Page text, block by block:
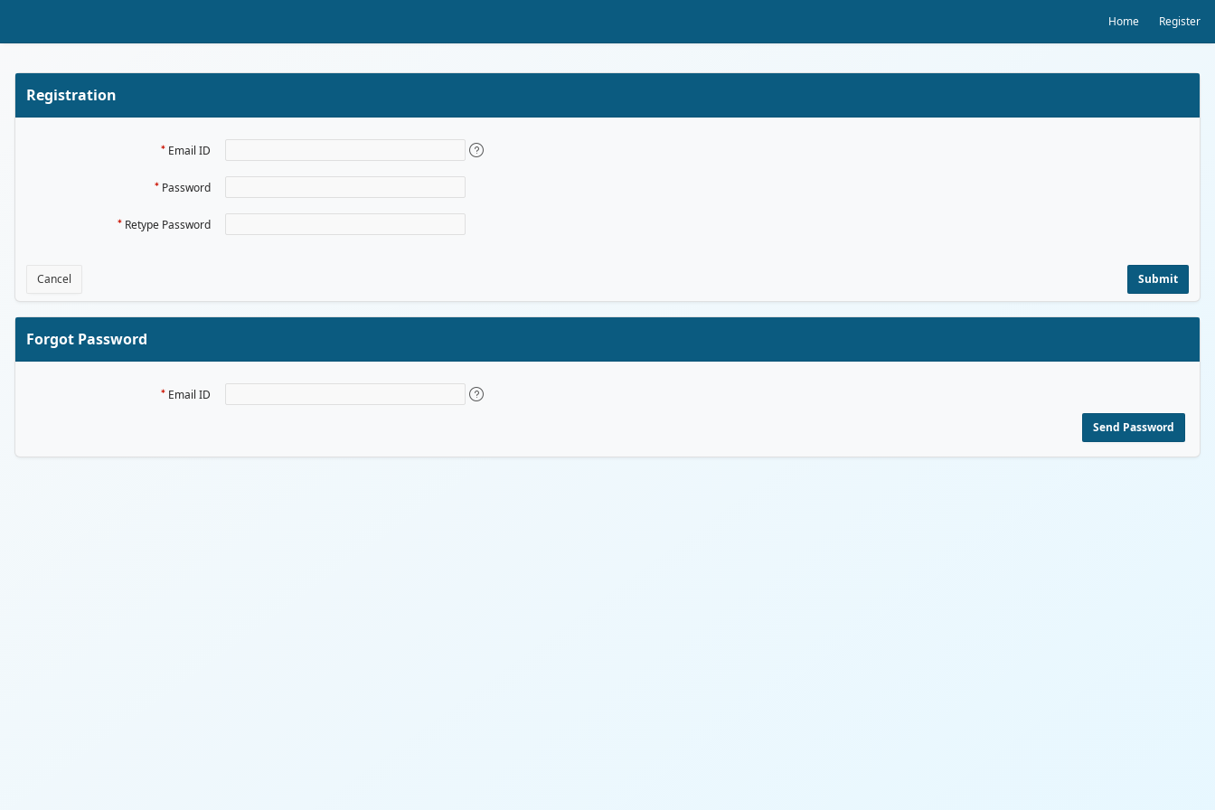
Home Register
Registration
Email ID
Password
Retype Password
Cancel Submit
Forgot Password
Email ID
Send Password